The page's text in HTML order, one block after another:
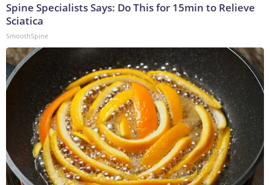
Spine Specialists Says: Do This for 15min to Relieve
Sciatica
SmoothSpine